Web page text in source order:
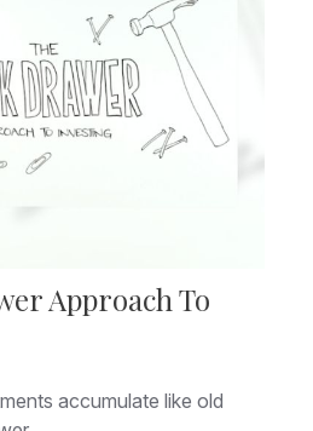
Approach To
accumulate like old